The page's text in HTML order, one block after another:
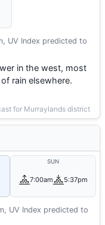
UV Index predicted to
in the west, most
rain elsewhere.
for Murraylands district
SUN
7:00am 5:37pm
UV Index predicted to